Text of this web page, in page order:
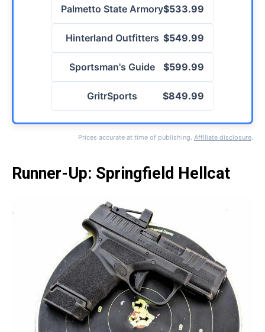
Palmetto State Armory$533.99
Hinterland Outfitters $549.99
Sportsman's Guide $599.99
GritrSports $849.99
Prices accurate at time of publishing. Affiliate disclosure.
Runner-Up: Springfield Hellcat